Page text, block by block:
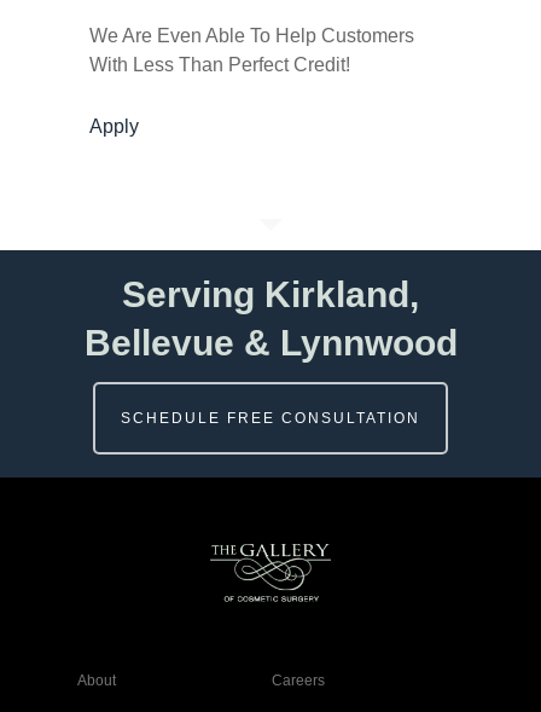
We Are Even Able To Help Customers
With Less Than Perfect Credit!
Apply
Serving Kirkland,
Bellevue & Lynnwood
SCHEDULE FREE CONSULTATION
About Careers